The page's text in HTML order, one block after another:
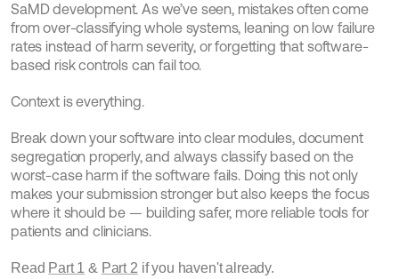
SaMD development. As we’ve seen, mistakes often come
from over-classifying whole systems, leaning on low failure
rates instead of harm severity, or forgetting that software-
based risk controls can fail too.
Context is everything.
Break down your software into clear modules, document
segregation properly, and always classify based on the
worst-case harm if the software fails. Doing this not only
makes your submission stronger but also keeps the focus
where it should be — building safer, more reliable tools for
patients and clinicians.
Read Part 1 & Part 2 if you haven't already.